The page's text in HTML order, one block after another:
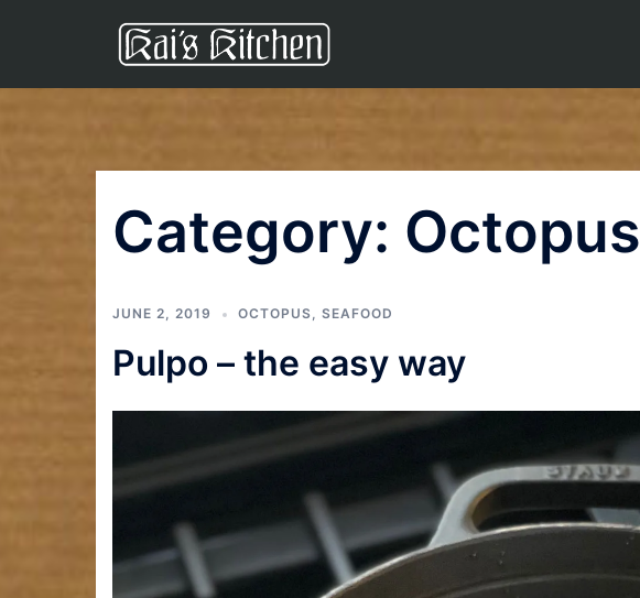
Category: Octopus
JUNE 2, 2019 OCTOPUS, SEAFOOD
Pulpo – the easy way